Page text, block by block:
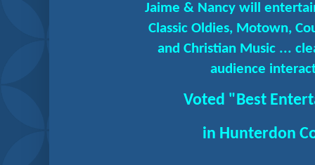
Jaime & Nancy will
Classic Oldies, Motown,
and Christian Music ...
audience
Voted "Best
in Hunterdon